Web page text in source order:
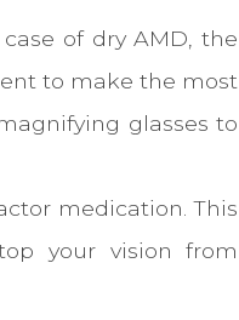
of dry AMD, the
to make the most
glasses to
medication. This
your vision from